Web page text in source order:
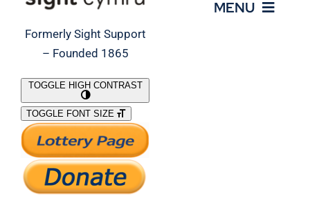
Formerly Sight Support
– Founded 1865
MENU
What We Do
Support Our Work
TOGGLE HIGH CONTRAST
TOGGLE FONT SIZE